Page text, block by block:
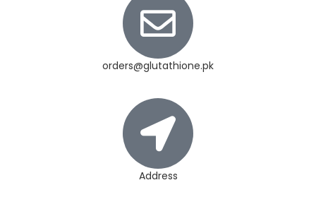
orders@glutathione.pk
Address